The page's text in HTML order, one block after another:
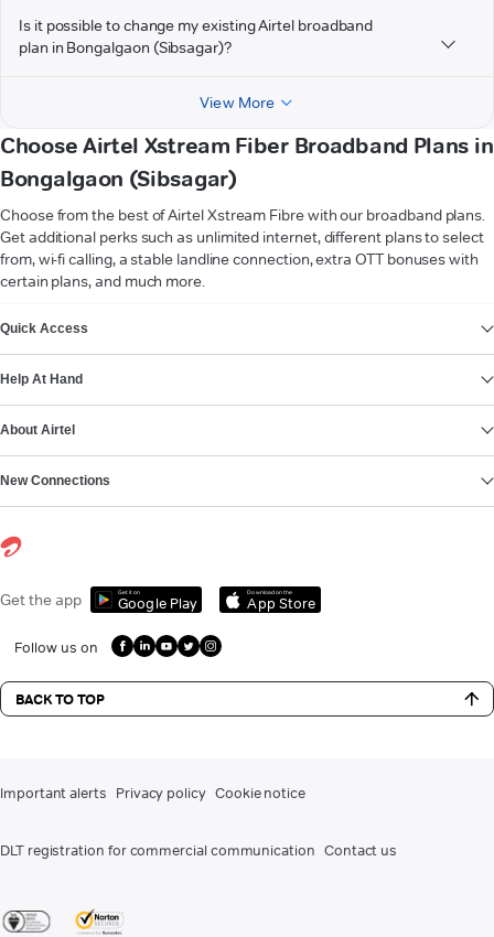
Is it possible to change my existing Airtel broadband
plan in Bongalgaon (Sibsagar)?
View More
Choose Airtel Xstream Fiber Broadband Plans in
Bongalgaon (Sibsagar)
Choose from the best of Airtel Xstream Fibre with our broadband plans.
Get additional perks such as unlimited internet, different plans to select
from, wi-fi calling, a stable landline connection, extra OTT bonuses with
certain plans, and much more.
Quick Access
Help At Hand
About Airtel
New Connections
Get the app Get it on
Google Play
Download on the
App Store
Follow us on
BACK TO TOP
Important alerts Privacy policy Cookie notice
DLT registration for commercial communication Contact us